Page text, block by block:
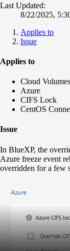
Last Updated:
8/22/2025,
Applies to
Issue
Applies to
Cloud
Azure
CIFS Lock
CentOS
Issue
In BlueXP, the
Azure freeze event
overridden for a few